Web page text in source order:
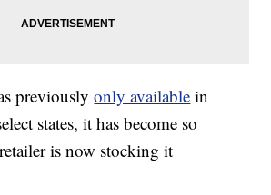
previouslyonly available in
states, it has become so
is now stocking it